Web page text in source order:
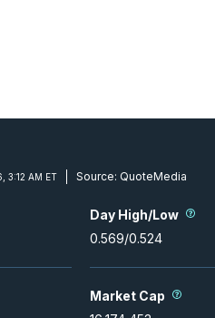
3:12 AM ET Source: QuoteMedia
Day High/Low
0.569/0.524
Market Cap